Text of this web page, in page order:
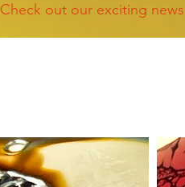
Check out our exciting